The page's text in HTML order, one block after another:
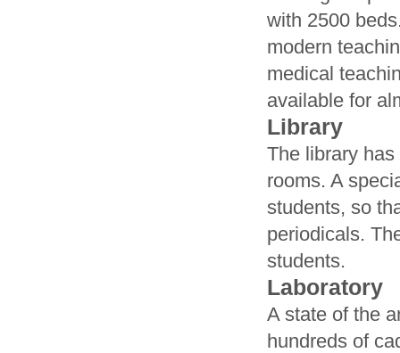
with 2500
modern
medical
available for
Library
The library
rooms. A
students, so
periodicals.
students.
Laboratory
A state of the
hundreds of